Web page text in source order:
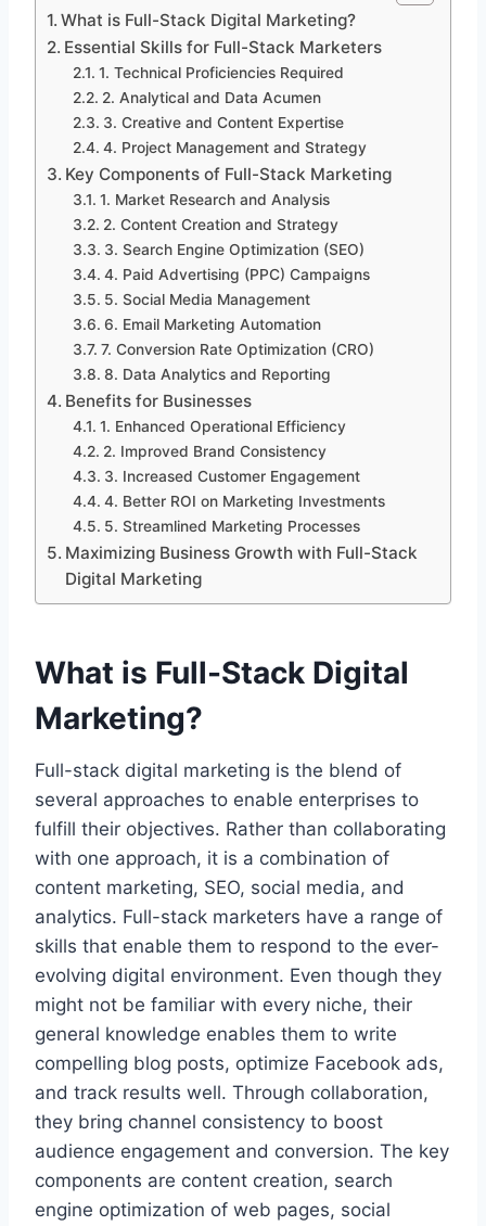
What is Full-Stack Digital Marketing?
Essential Skills for Full-Stack Marketers
1. Technical Proficiencies Required
2. Analytical and Data Acumen
3. Creative and Content Expertise
4. Project Management and Strategy
Key Components of Full-Stack Marketing
1. Market Research and Analysis
2. Content Creation and Strategy
3. Search Engine Optimization (SEO)
4. Paid Advertising (PPC) Campaigns
5. Social Media Management
6. Email Marketing Automation
7. Conversion Rate Optimization (CRO)
8. Data Analytics and Reporting
Benefits for Businesses
1. Enhanced Operational Efficiency
2. Improved Brand Consistency
3. Increased Customer Engagement
4. Better ROI on Marketing Investments
5. Streamlined Marketing Processes
Maximizing Business Growth with Full-Stack
Digital Marketing
What is Full-Stack Digital
Marketing?
Full-stack digital marketing is the blend of
several approaches to enable enterprises to
fulfill their objectives. Rather than collaborating
with one approach, it is a combination of
content marketing, SEO, social media, and
analytics. Full-stack marketers have a range of
skills that enable them to respond to the ever-
evolving digital environment. Even though they
might not be familiar with every niche, their
general knowledge enables them to write
compelling blog posts, optimize Facebook ads,
and track results well. Through collaboration,
they bring channel consistency to boost
audience engagement and conversion. The key
components are content creation, search
engine optimization of web pages, social